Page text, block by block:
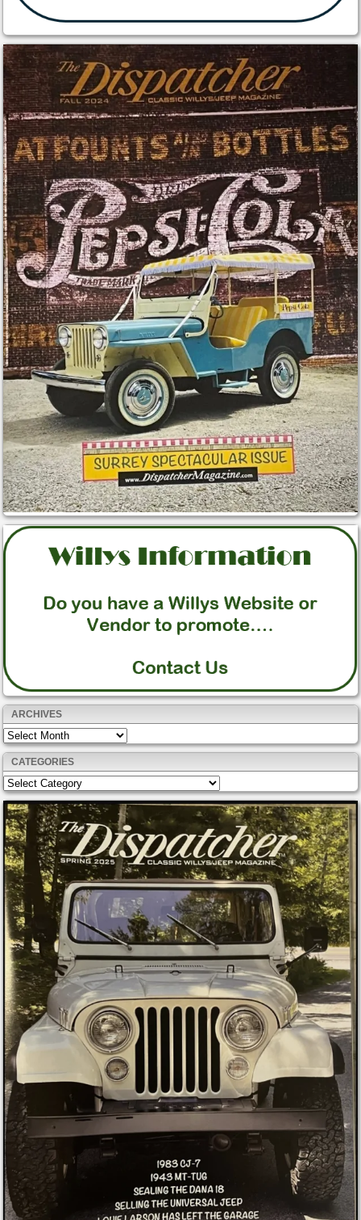
ARCHIVES
Archives
CATEGORIES
Categories